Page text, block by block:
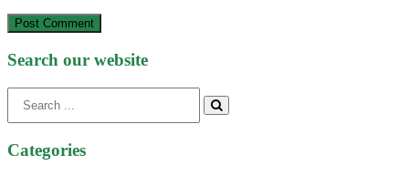
Post Comment
Search our website
for:
Categories